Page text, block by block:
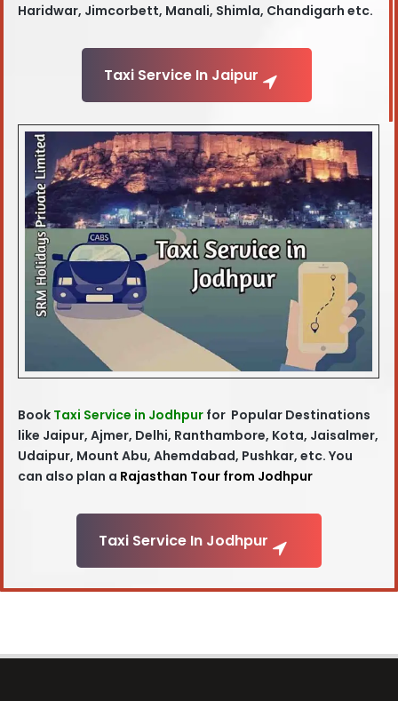
Haridwar, Jimcorbett, Manali, Shimla, Chandigarh etc.
Taxi Service In Jaipur
Book Taxi Service in Jodhpur for Popular Destinations
like Jaipur, Ajmer, Delhi, Ranthambore, Kota, Jaisalmer,
Udaipur, Mount Abu, Ahemdabad, Pushkar, etc. You
can also plan a Rajasthan Tour from Jodhpur
Taxi Service In Jodhpur